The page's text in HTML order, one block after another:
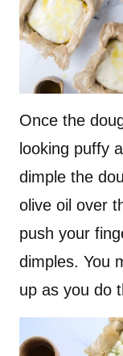
Once the
looking puffy
dimple the
olive oil over
push your
dimples. You
up as you do